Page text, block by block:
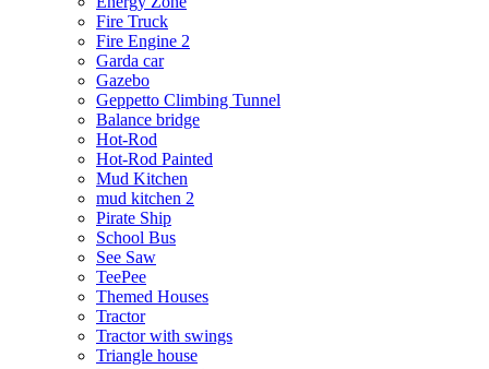
Fire Truck
Fire Engine 2
Garda car
Gazebo
Geppetto Climbing Tunnel
Balance bridge
Hot-Rod
Hot-Rod Painted
Mud Kitchen
mud kitchen 2
Pirate Ship
School Bus
See Saw
TeePee
Themed Houses
Tractor
Tractor with swings
Triangle house